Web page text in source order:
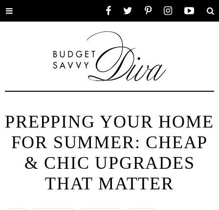
Toggle
PREPPING YOUR HOME
FOR SUMMER: CHEAP
& CHIC UPGRADES
THAT MATTER